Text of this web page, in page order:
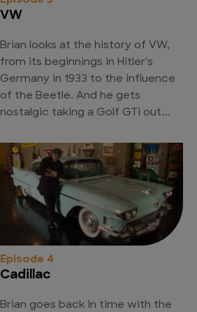
VW
Brian looks at the history of VW,
from its beginnings in Hitler's
Germany in 1933 to the influence
of the Beetle. And he gets
nostalgic taking a Golf GTi out...
Episode 4
Cadillac
Brian goes back in time with the